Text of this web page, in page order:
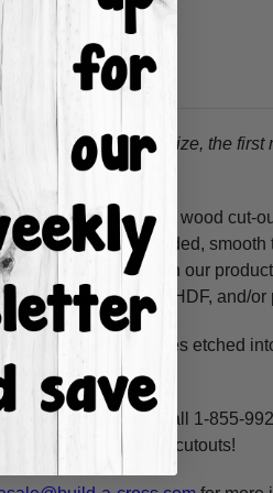
When choosing a size, the first
Our unfinished wood cut-
and are hand-sanded, smooth
use acrylic paints on our
resistant HDF, 3/8" HDF, and/or
shapes have lines etched
highlight and voila!
custom design. Call 1-855-
unfinished wooden cutouts!